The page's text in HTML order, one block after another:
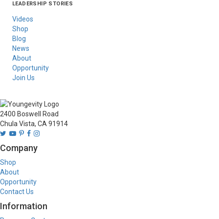
Asia
Australia/New
Latin America
Russia
United States Of
LEADERSHIP STORIES
Videos
Shop
Blog
News
About
Opportunity
Join Us
2400 Boswell Road
Chula Vista, CA 91914
Company
Shop
About
Opportunity
Contact Us
Information